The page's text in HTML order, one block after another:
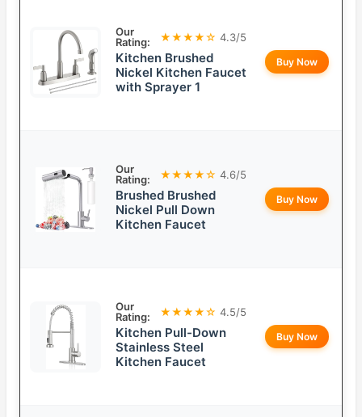
Our
Rating:
★★★★☆ 4.3/5
Kitchen Brushed
Nickel Kitchen Faucet
with Sprayer 1
Buy Now
Our
Rating:
★★★★☆ 4.6/5
Brushed Brushed
Nickel Pull Down
Kitchen Faucet
Buy Now
Our
Rating:
★★★★☆ 4.5/5
Kitchen Pull-Down
Stainless Steel
Kitchen Faucet
Buy Now